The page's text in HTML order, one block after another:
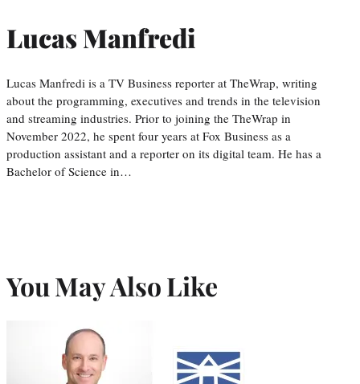
Lucas Manfredi
Lucas Manfredi is a TV Business reporter at TheWrap, writing
about the programming, executives and trends in the television
and streaming industries. Prior to joining the TheWrap in
November 2022, he spent four years at Fox Business as a
production assistant and a reporter on its digital team. He has a
Bachelor of Science in…
You May Also Like